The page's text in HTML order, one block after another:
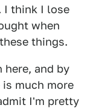
I think I lose
when
things.
here, and by
much more
I'm pretty